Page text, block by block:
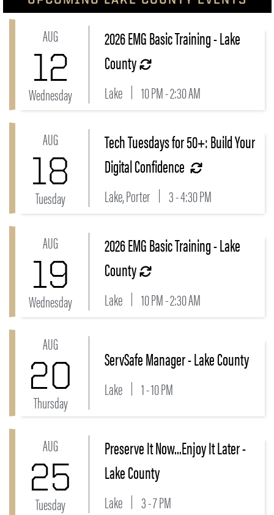
Link to 2026 EMG Basic Training - Lake County Event
AUG
12
Wednesday
2026 EMG Basic Training - Lake
County
Lake 10 PM - 2:30 AM
Link to Tech Tuesdays for 50+: Build Your Digital
AUG
18
Tuesday
Tech Tuesdays for 50+: Build Your
Digital Confidence
Lake, Porter 3 - 4:30 PM
Link to 2026 EMG Basic Training - Lake County Event
AUG
19
Wednesday
2026 EMG Basic Training - Lake
County
Lake 10 PM - 2:30 AM
Link to ServSafe Manager - Lake County Event
AUG
20
Thursday
ServSafe Manager - Lake County
Lake 1 - 10 PM
Link to Preserve It Now...Enjoy It Later - Lake County
AUG
25
Tuesday
Preserve It Now...Enjoy It Later -
Lake County
Lake 3 - 7 PM